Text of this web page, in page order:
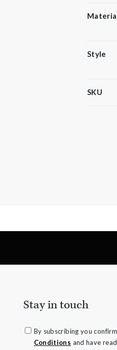
Style
SKU
Stay in touch
By subscribing you
Conditions and have